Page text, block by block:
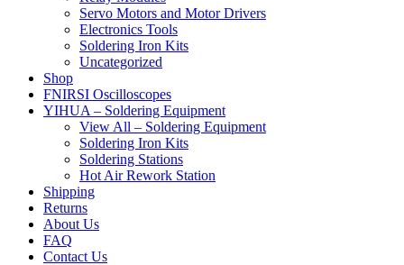
Servo Motors and Motor Drivers
Electronics Tools
Soldering Iron Kits
Uncategorized
Shop
FNIRSI Oscilloscopes
YIHUA – Soldering Equipment
View All – Soldering Equipment
Soldering Iron Kits
Soldering Stations
Hot Air Rework Station
Shipping
Returns
About Us
FAQ
Contact Us